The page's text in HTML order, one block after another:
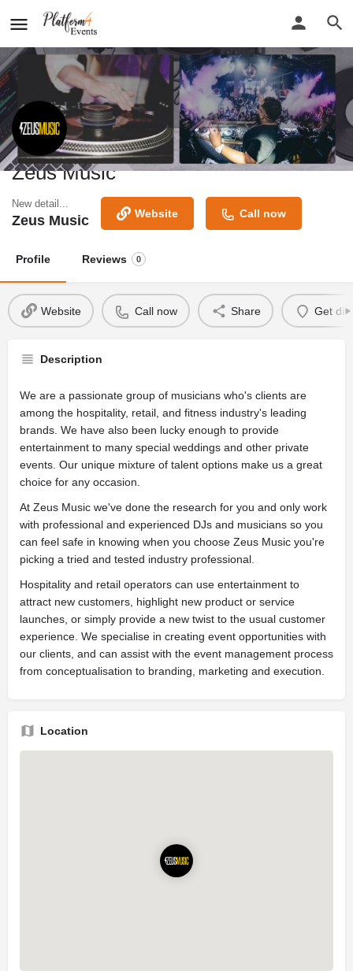
Zeus Music
New detail...
Zeus Music Website Call now
Profile Reviews 0
Website Call now Share Get
Description
We are a passionate group of musicians who's clients are
among the hospitality, retail, and fitness industry's leading
brands. We have also been lucky enough to provide
entertainment to many special weddings and other private
events. Our unique mixture of talent options make us a great
choice for any occasion.
At Zeus Music we've done the research for you and only work
with professional and experienced DJs and musicians so you
can feel safe in knowing when you choose Zeus Music you're
picking a tried and tested industry professional.
Hospitality and retail operators can use entertainment to
attract new customers, highlight new product or service
launches, or simply provide a new twist to the usual customer
experience. We specialise in creating event opportunities with
our clients, and can assist with the event management process
from conceptualisation to branding, marketing and execution.
Location